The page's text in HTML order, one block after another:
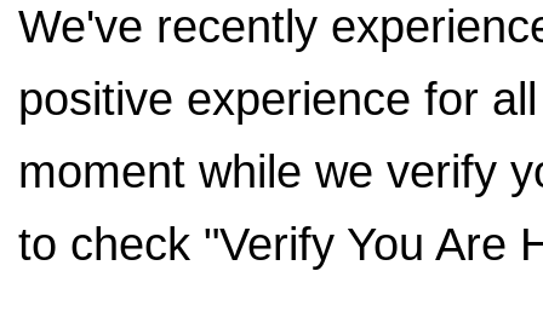
We've recently
positive experience for
moment while we verify
to check "Verify You Are